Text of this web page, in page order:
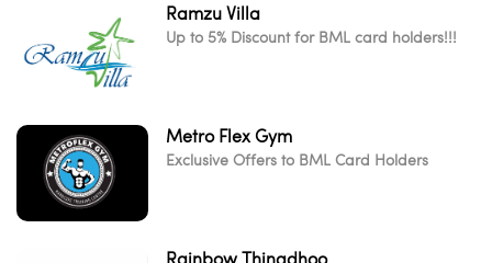
Ramzu Villa
Up to 5% Discount for BML card holders!!!
Metro Flex Gym
Exclusive Offers to BML Card Holders